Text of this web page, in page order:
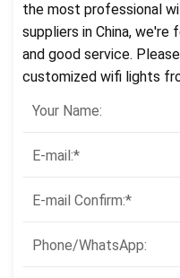
the most professional
suppliers in China,
and good service.
customized wifi lights